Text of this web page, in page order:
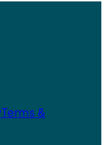
Terms &